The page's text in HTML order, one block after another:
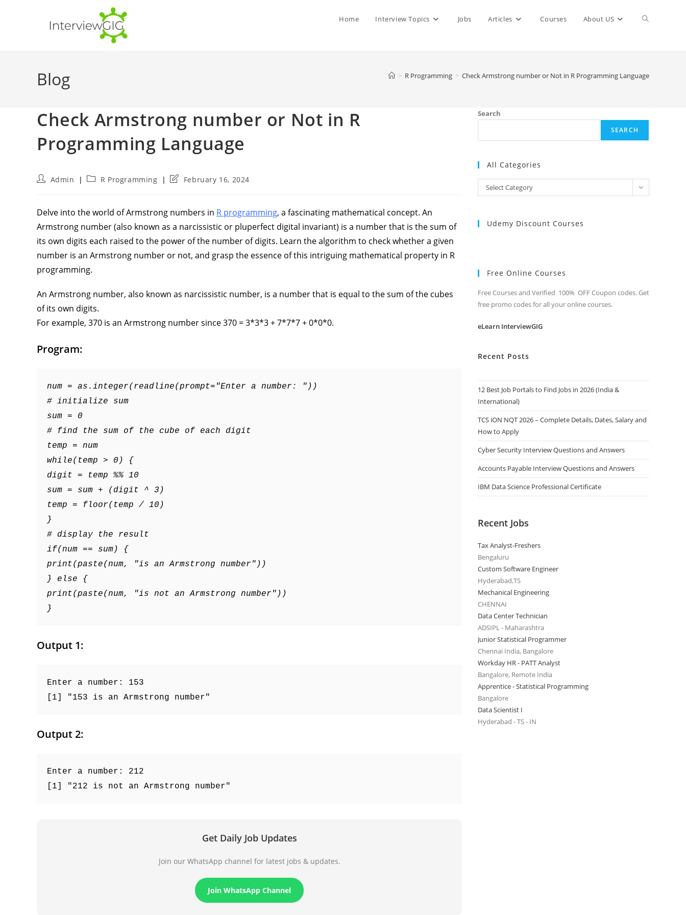
Home Interview Topics Jobs Articles Courses About US Toggle
Blog > R Programming > Check Armstrong number or Not in R Programming Language
Check Armstrong number or Not in R
Programming Language
PostAdmin
PostR Programming
PostFebruary 16, 2024
Delve into the world of Armstrong numbers in R programming, a fascinating mathematical concept. An
Armstrong number (also known as a narcissistic or pluperfect digital invariant) is a number that is the sum of
its own digits each raised to the power of the number of digits. Learn the algorithm to check whether a given
number is an Armstrong number or not, and grasp the essence of this intriguing mathematical property in R
programming.
An Armstrong number, also known as narcissistic number, is a number that is equal to the sum of the cubes
of its own digits.
For example, 370 is an Armstrong number since 370 = 3*3*3 + 7*7*7 + 0*0*0.
Program:
num = as.integer(readline(prompt="Enter a number: "))
# initialize sum
sum = 0
# find the sum of the cube of each digit
temp = num
while(temp > 0) {
digit = temp %% 10
sum = sum + (digit ^ 3)
temp = floor(temp / 10)
}
# display the result
if(num == sum) {
print(paste(num, "is an Armstrong number"))
} else {
print(paste(num, "is not an Armstrong number"))
}
Output 1:
Enter a number: 153
[1] "153 is an Armstrong number"
Output 2:
Enter a number: 212
[1] "212 is not an Armstrong number"
Get Daily Job Updates
Join our WhatsApp channel for latest jobs & updates.
Join WhatsApp Channel
Search
SEARCH
All Categories
Categories
Select Category
Udemy Discount Courses
Free Online Courses
Free Courses and Verified 100% OFF Coupon codes. Get
free promo codes for all your online courses.
eLearn InterviewGIG
Recent Posts
12 Best Job Portals to Find Jobs in 2026 (India &
International)
TCS iON NQT 2026 – Complete Details, Dates, Salary and
How to Apply
Cyber Security Interview Questions and Answers
Accounts Payable Interview Questions and Answers
IBM Data Science Professional Certificate
Recent Jobs
Tax Analyst-Freshers
Bengaluru
Custom Software Engineer
Hyderabad,TS
Mechanical Engineering
CHENNAI
Data Center Technician
ADSIPL - Maharashtra
Junior Statistical Programmer
Chennai India, Bangalore
Workday HR - PATT Analyst
Bangalore, Remote India
Apprentice - Statistical Programming
Bangalore
Data Scientist I
Hyderabad - TS - IN